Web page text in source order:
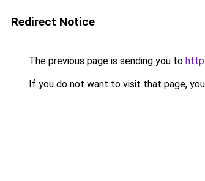
Redirect Notice
The previous page is sending you to
If you do not want to visit that page,